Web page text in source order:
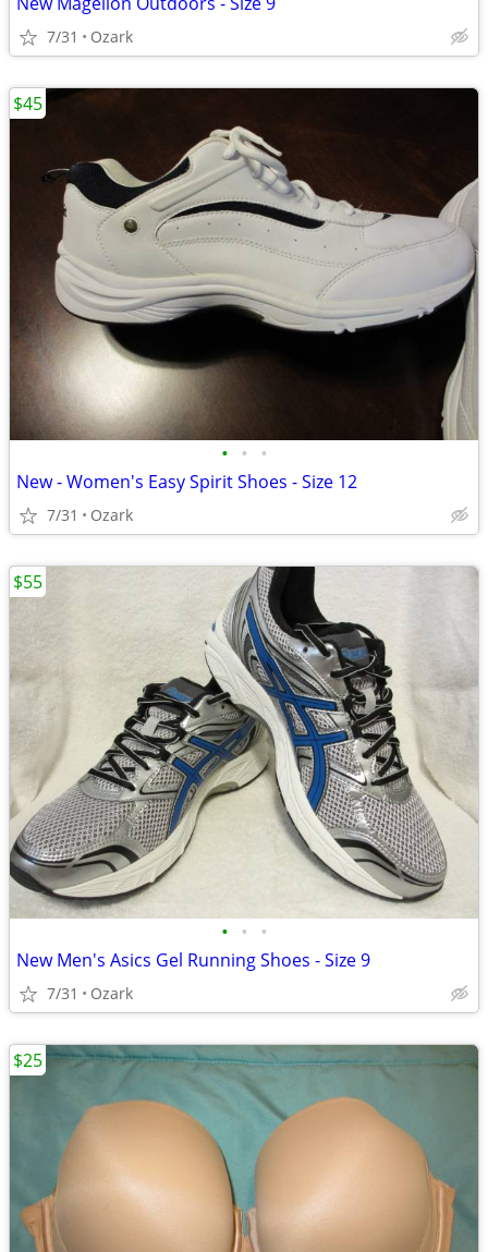
7/31 Ozark
• • •
New - Women's Easy Spirit Shoes - Size 12
7/31 Ozark
$45
• • •
New Men's Asics Gel Running Shoes - Size 9
7/31 Ozark
$55
$25